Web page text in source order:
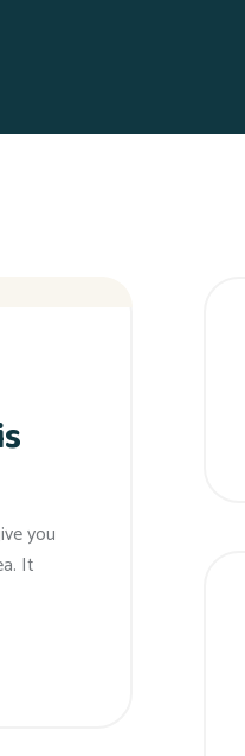
you
It